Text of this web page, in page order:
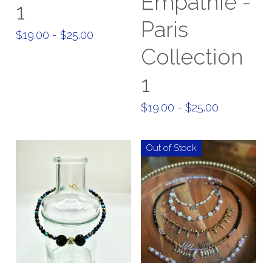
1
$19.00 - $25.00
Paris
Collection
1
$19.00 - $25.00
Out of Stock